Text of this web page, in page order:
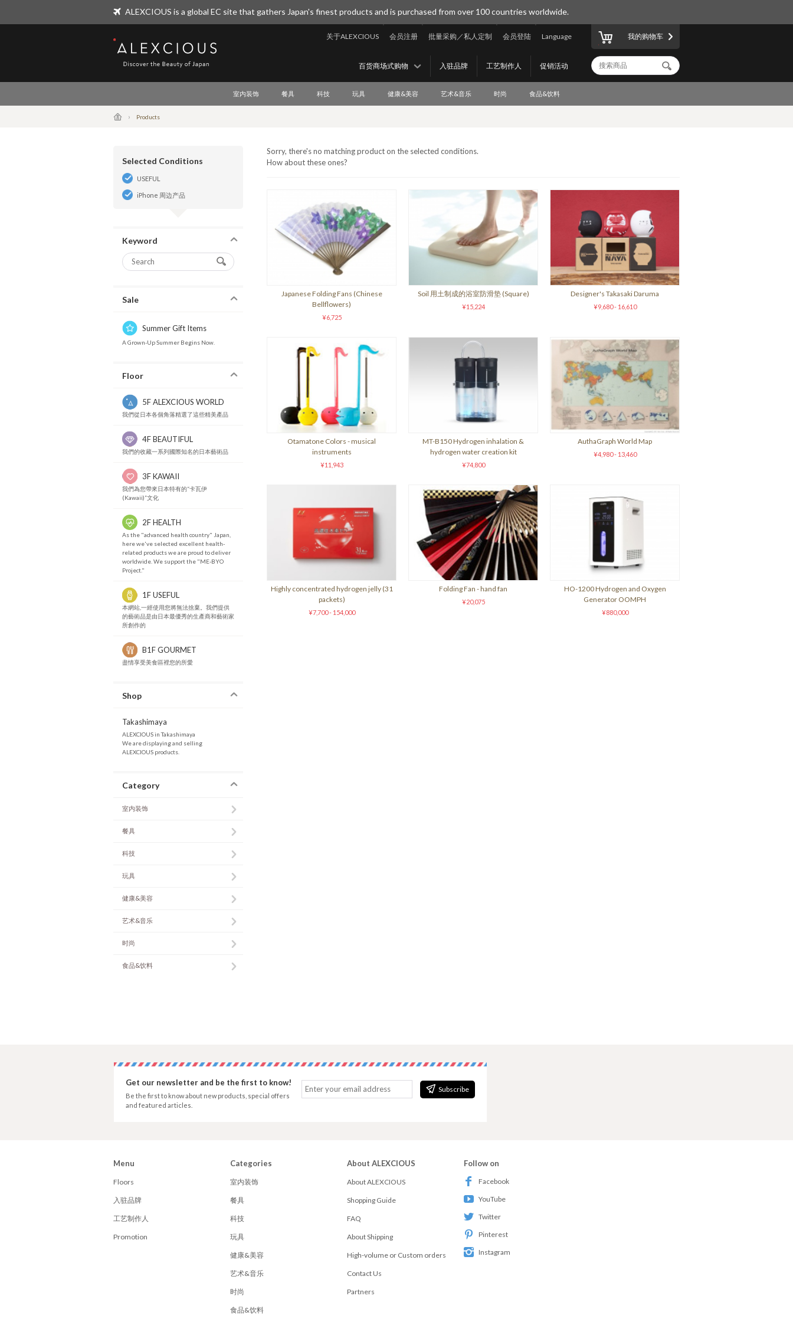
ALEXCIOUS is a global EC site that gathers Japan's finest products and is purchased from over 100 countries worldwide.
ALEXCIOUS
Language
会员登陆
批量采购／私人定制
会员注册
关于ALEXCIOUS
促销活动
工艺制作人
入驻品牌
百货商场式购物
我的购物车
室内装饰 餐具 科技 玩具 健康&美容 艺术&音乐 时尚 食品&饮料
Products
Selected Conditions
USEFUL
iPhone 周边产品
Keyword
Sale
Summer Gift Items
A Grown-Up Summer Begins Now.
Floor
5F ALEXCIOUS WORLD
我們從日本各個角落精選了這些精美產品
4F BEAUTIFUL
我們的收藏一系列國際知名的日本藝術品
3F KAWAII
我們為您帶來日本特有的“卡瓦伊
(Kawaii)”文化
2F HEALTH
As the "advanced health country" Japan,
here we've selected excellent health-
related products we are proud to deliver
worldwide. We support the "ME-BYO
Project."
1F USEFUL
本網站,一經使用您將無法捨棄。我們提供
的藝術品是由日本最優秀的生產商和藝術家
所創作的
B1F GOURMET
盡情享受美食區裡您的所愛
Shop
Takashimaya
ALEXCIOUS in Takashimaya
We are displaying and selling
ALEXCIOUS products.
Category
室内装饰
餐具
科技
玩具
健康&美容
艺术&音乐
时尚
食品&饮料
Sorry, there's no matching product on the selected conditions.
How about these ones?
Japanese Folding Fans (Chinese
Bellflowers)
¥6,725
Soil 用土制成的浴室防滑垫 (Square)
¥15,224
Designer's Takasaki Daruma
¥9,680 - 16,610
Otamatone Colors - musical
instruments
¥11,943
MT-B150 Hydrogen inhalation &
hydrogen water creation kit
¥74,800
AuthaGraph World Map
¥4,980 - 13,460
Highly concentrated hydrogen jelly (31
packets)
¥7,700 - 154,000
Folding Fan - hand fan
¥20,075
HO-1200 Hydrogen and Oxygen
Generator OOMPH
¥880,000
Subscribe
Get our newsletter and be the first to know!
Be the first to know about new products, special offers
and featured articles.
Menu
Floors
入驻品牌
工艺制作人
Promotion
Categories
室内装饰
餐具
科技
玩具
健康&美容
艺术&音乐
时尚
食品&饮料
About ALEXCIOUS
About ALEXCIOUS
Shopping Guide
FAQ
About Shipping
High-volume or Custom orders
Contact Us
Partners
Follow on
Facebook
YouTube
Twitter
Pinterest
Instagram